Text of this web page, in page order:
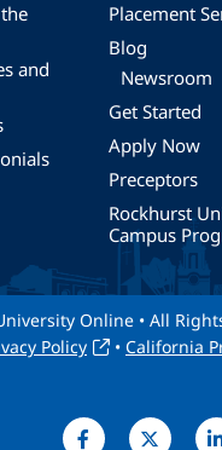
and
Placement
Blog
Newsroom
Get Started
Apply Now
Preceptors
Rockhurst
Campus
Online • All
Policy • California